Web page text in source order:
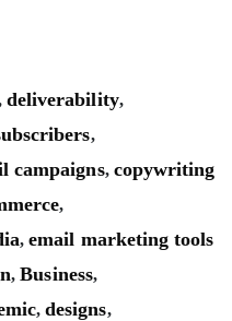
deliverability,
,
campaigns, copywriting
,
,email marketing tools
,Business,
,designs,